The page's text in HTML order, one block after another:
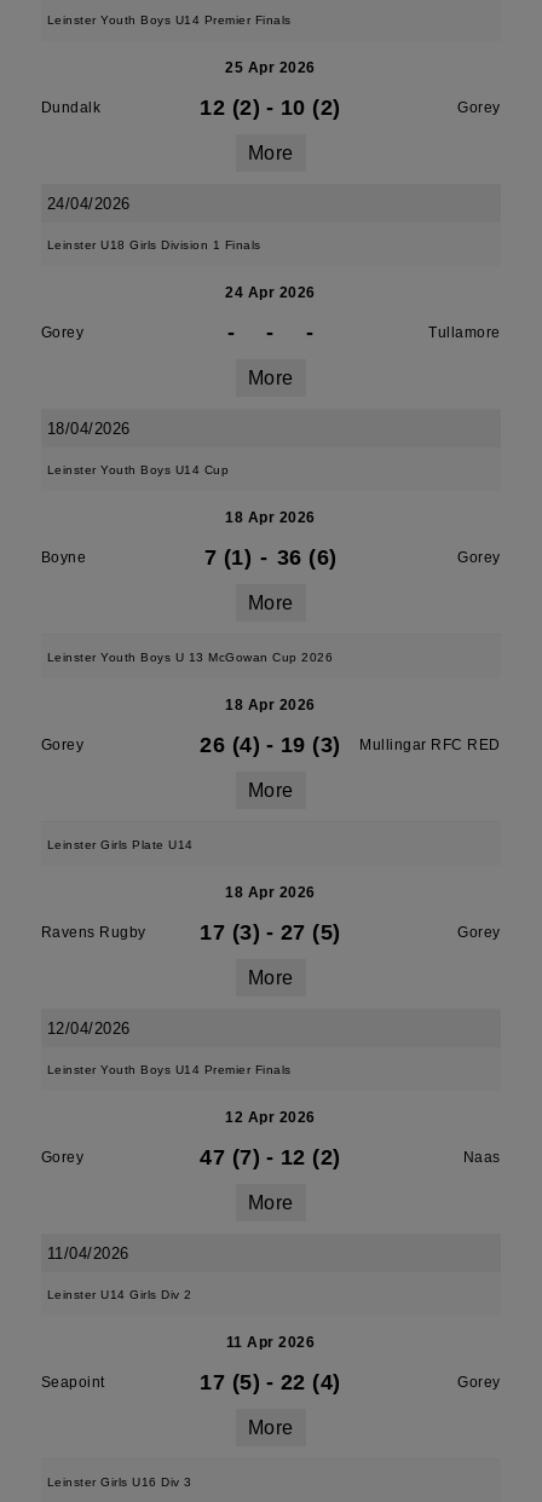
Leinster Youth Boys U14 Premier Finals
25 Apr 2026
Dundalk 12 (2) - 10 (2) Gorey
More
24/04/2026
Leinster U18 Girls Division 1 Finals
24 Apr 2026
Gorey - - - Tullamore
More
18/04/2026
Leinster Youth Boys U14 Cup
18 Apr 2026
Boyne 7 (1) - 36 (6) Gorey
More
Leinster Youth Boys U 13 McGowan Cup 2026
18 Apr 2026
Gorey 26 (4) - 19 (3) Mullingar RFC RED
More
Leinster Girls Plate U14
18 Apr 2026
Ravens Rugby 17 (3) - 27 (5) Gorey
More
12/04/2026
Leinster Youth Boys U14 Premier Finals
12 Apr 2026
Gorey 47 (7) - 12 (2) Naas
More
11/04/2026
Leinster U14 Girls Div 2
11 Apr 2026
Seapoint 17 (5) - 22 (4) Gorey
More
Leinster Girls U16 Div 3